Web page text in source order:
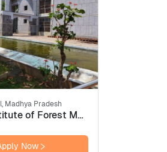
Madhya Pradesh
Indian Institute of Forest Management - [IIFM], Bhopal
Now